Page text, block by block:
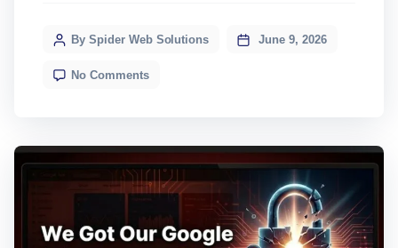
stands in today’s search landscape, this is
Here’s everything you need to know, without
By Spider Web Solutions June 9, 2026
No Comments